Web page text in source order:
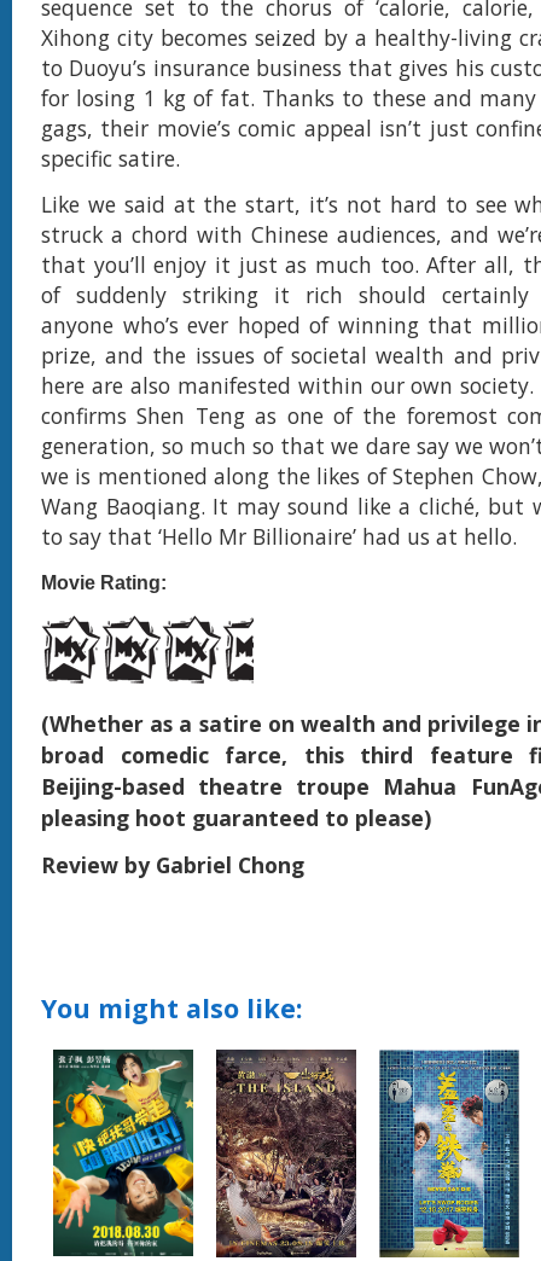
sequence set to the chorus of ‘calorie, calorie,
Xihong city becomes seized by a healthy-living
to Duoyu’s insurance business that gives his
for losing 1 kg of fat. Thanks to these and
gags, their movie’s comic appeal isn’t just
specific satire.
Like we said at the start, it’s not hard to see
struck a chord with Chinese audiences, and
that you’ll enjoy it just as much too. After all,
of suddenly striking it rich should certainly
anyone who’s ever hoped of winning that
prize, and the issues of societal wealth and
here are also manifested within our own society.
confirms Shen Teng as one of the foremost
generation, so much so that we dare say we
we is mentioned along the likes of Stephen
Wang Baoqiang. It may sound like a cliché, but
to say that ‘Hello Mr Billionaire’ had us at hello.
Movie Rating:
(Whether as a satire on wealth and privilege
broad comedic farce, this third feature
Beijing-based theatre troupe Mahua
pleasing hoot guaranteed to please)
Review by Gabriel Chong
You might also like: